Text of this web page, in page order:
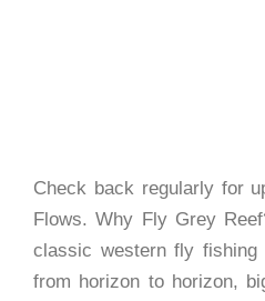
Check back regularly for
Flows. Why Fly Grey
classic western fly fishing
from horizon to horizon,